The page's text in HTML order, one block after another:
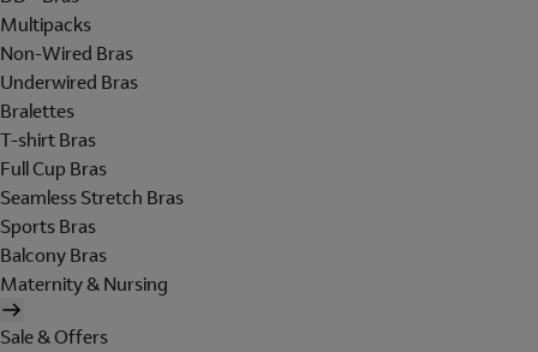
Multipacks
Non-Wired Bras
Underwired Bras
Bralettes
T-shirt Bras
Full Cup Bras
Seamless Stretch Bras
Sports Bras
Balcony Bras
Maternity & Nursing
Sale & Offers